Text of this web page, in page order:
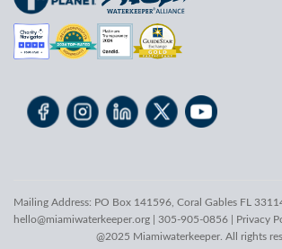
Mailing Address: PO Box 141596, Coral Gables FL 33114
hello@miamiwaterkeeper.org | 305-905-0856 | Privacy
@2025 Miamiwaterkeeper. All rights